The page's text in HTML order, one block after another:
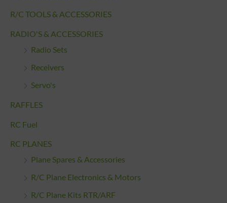
R/C TOOLS & ACCESSORIES
RADIO'S & ACCESSORIES
Radio Sets
Receivers
Servo's
RAFFLES
RC Fuel
RC PLANES
Plane Spares & Accessories
R/C Plane Electronics & Motors
R/C Plane Kits RTR/ARF